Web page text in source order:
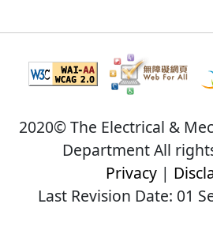
2020© The Electrical &
Department All
Privacy|
Last Revision Date: 01